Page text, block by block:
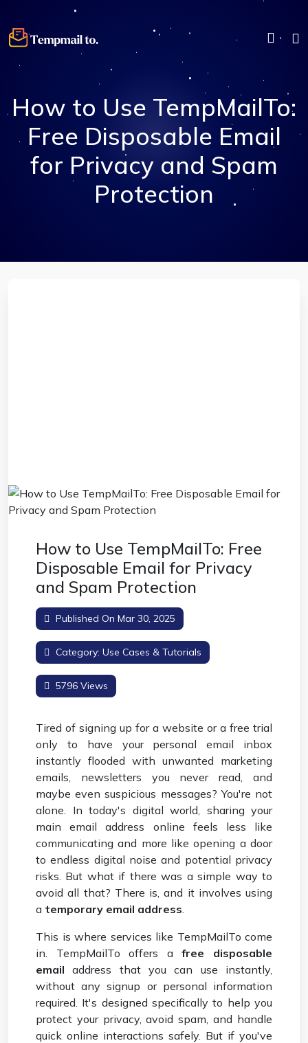
How to Use TempMailTo:
Free Disposable Email
for Privacy and Spam
Protection
How to Use TempMailTo: Free
Disposable Email for Privacy
and Spam Protection
Published On Mar 30, 2025
Category: Use Cases & Tutorials
5796 Views
Tired of signing up for a website or a free trial
only to have your personal email inbox
instantly flooded with unwanted marketing
emails, newsletters you never read, and
maybe even suspicious messages? You're not
alone. In today's digital world, sharing your
main email address online feels less like
communicating and more like opening a door
to endless digital noise and potential privacy
risks. But what if there was a simple way to
avoid all that? There is, and it involves using
a temporary email address.
This is where services like TempMailTo come
in. TempMailTo offers afree disposable
email address that you can use instantly,
without any signup or personal information
required. It's designed specifically to help you
protect your privacy, avoid spam, and handle
quick online interactions safely. But if you've